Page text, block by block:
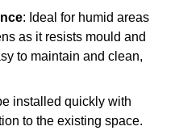
: Ideal for humid areas
as it resists mould and
to maintain and clean,
installed quickly with
to the existing space.